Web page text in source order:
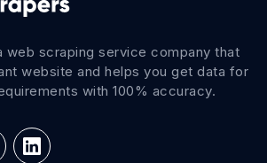
web scraping service company that
website and helps you get data for
with 100% accuracy.